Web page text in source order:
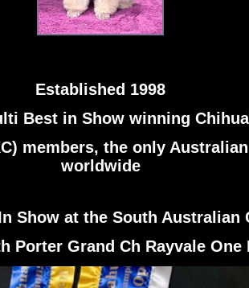
Established 1998
Best in Show winning
members, the only
worldwide
Show at the South Australian
Porter Grand Ch Rayvale One